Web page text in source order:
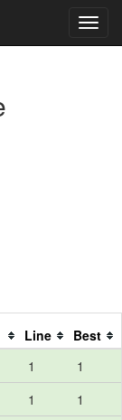
Line
Best
1
1
1
1